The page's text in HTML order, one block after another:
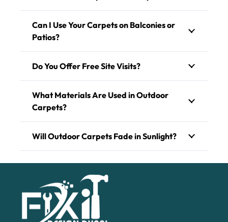
Can I Use Your Carpets on Balconies or
Patios?
Do You Offer Free Site Visits?
What Materials Are Used in Outdoor
Carpets?
Will Outdoor Carpets Fade in Sunlight?